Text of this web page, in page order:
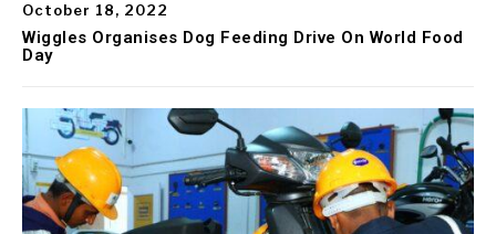
October 18, 2022
Wiggles Organises Dog Feeding Drive On World Food
Day